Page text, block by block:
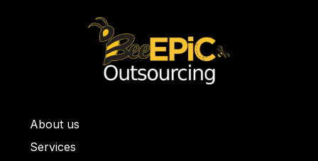
About us
Services